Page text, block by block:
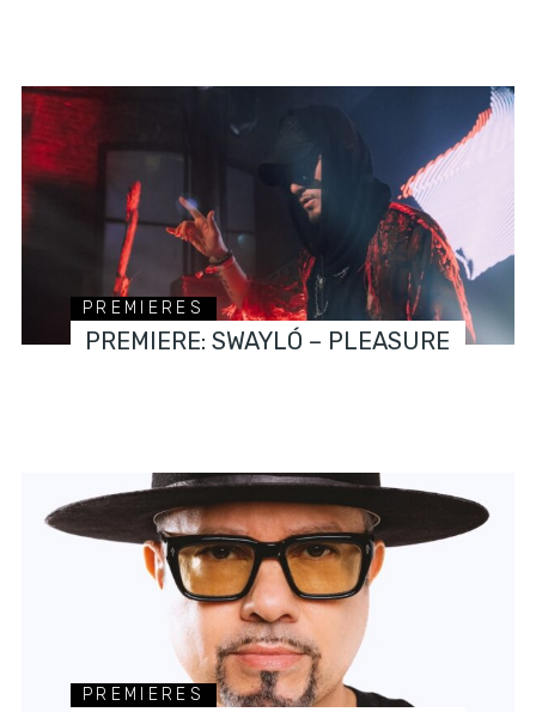
PREMIERES
PREMIERE: SWAYLÓ – PLEASURE
PREMIERES